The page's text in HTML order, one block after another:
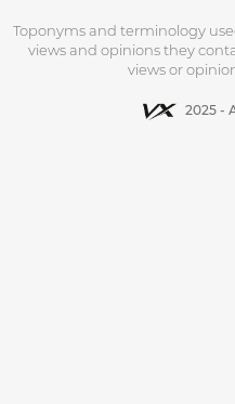
Toponyms and terminology
views and opinions they
views or
2025 -